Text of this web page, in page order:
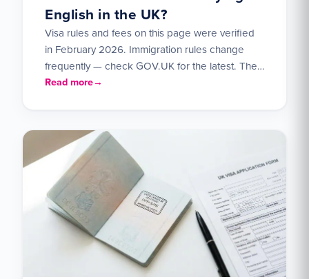
English in the UK?
Visa rules and fees on this page were verified
in February 2026. Immigration rules change
frequently — check GOV.UK for the latest. The
short…
Read more